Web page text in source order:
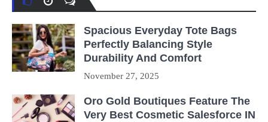
Spacious Everyday Tote Bags
Perfectly Balancing Style
Durability And Comfort
November 27, 2025
Oro Gold Boutiques Feature The
Very Best Cosmetic Salesforce IN